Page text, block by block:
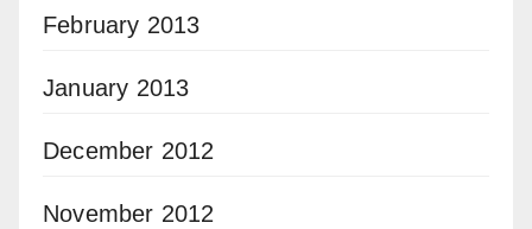
February 2013
January 2013
December 2012
November 2012